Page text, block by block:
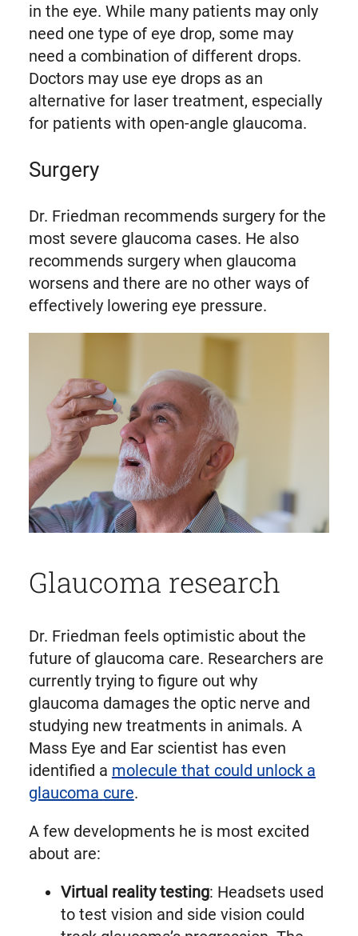
in the eye. While many patients may only
need one type of eye drop, some may
need a combination of different drops.
Doctors may use eye drops as an
alternative for laser treatment, especially
for patients with open-angle glaucoma.
Surgery
Dr. Friedman recommends surgery for the
most severe glaucoma cases. He also
recommends surgery when glaucoma
worsens and there are no other ways of
effectively lowering eye pressure.
Glaucoma research
Dr. Friedman feels optimistic about the
future of glaucoma care. Researchers are
currently trying to figure out why
glaucoma damages the optic nerve and
studying new treatments in animals. A
Mass Eye and Ear scientist has even
identified a molecule that could unlock a
glaucoma cure.
A few developments he is most excited
about are:
Virtual reality testing: Headsets used
to test vision and side vision could